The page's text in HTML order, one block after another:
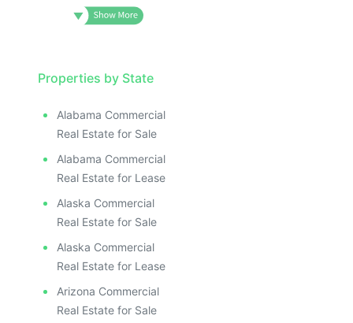
Properties by State
Alabama Commercial
Real Estate for Sale
Alabama Commercial
Real Estate for Lease
Alaska Commercial
Real Estate for Sale
Alaska Commercial
Real Estate for Lease
Arizona Commercial
Real Estate for Sale